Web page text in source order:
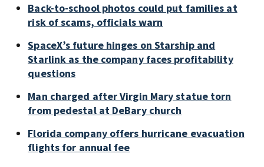
Back-to-school photos could put families at
risk of scams, officials warn
SpaceX’s future hinges on Starship and
Starlink as the company faces profitability
questions
Man charged after Virgin Mary statue torn
from pedestal at DeBary church
Florida company offers hurricane evacuation
flights for annual fee